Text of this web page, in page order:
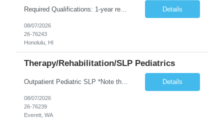
Required Qualifications: 1-year recent (within the last 3 years) full-time equivalent experience Graduate of an accredited nursing program. License, Certification, Registration Registered Nurse License (in the state where care is provided) Basic Life Support Advanced Neonatal Resuscitation Program Demonstrated ability to perform electronic fetal monitoring. Demonstrated IV Skills and ability to pe... Details
08/07/2026
26-76243
Honolulu, HI
Therapy/Rehabilitation/SLP Pediatrics
Outpatient Pediatric SLP *Note that this position will be at the Pacific Campus (less than 1 mile from Colby Campus). The Pacific Campus is the Pavilion for Women and Children with comprehensive maternity services and Level II NICU. Start date: ASAP Years of experience Required: 1 First-timers accepted: No Weekends Required: No Float Required: No Certs Required: BLS Locals accepted? No. RTO Restri... Details
08/07/2026
26-76239
Everett, WA